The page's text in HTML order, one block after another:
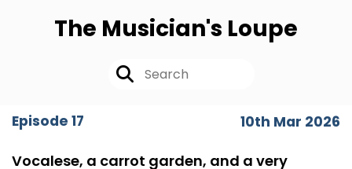
The Musician's Loupe
Episode 17 10th Mar 2026
Vocalese, a carrot garden, and a very